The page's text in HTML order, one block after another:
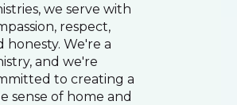
we serve with
respect,
honesty. We're a
and we're
to creating a
sense of home and